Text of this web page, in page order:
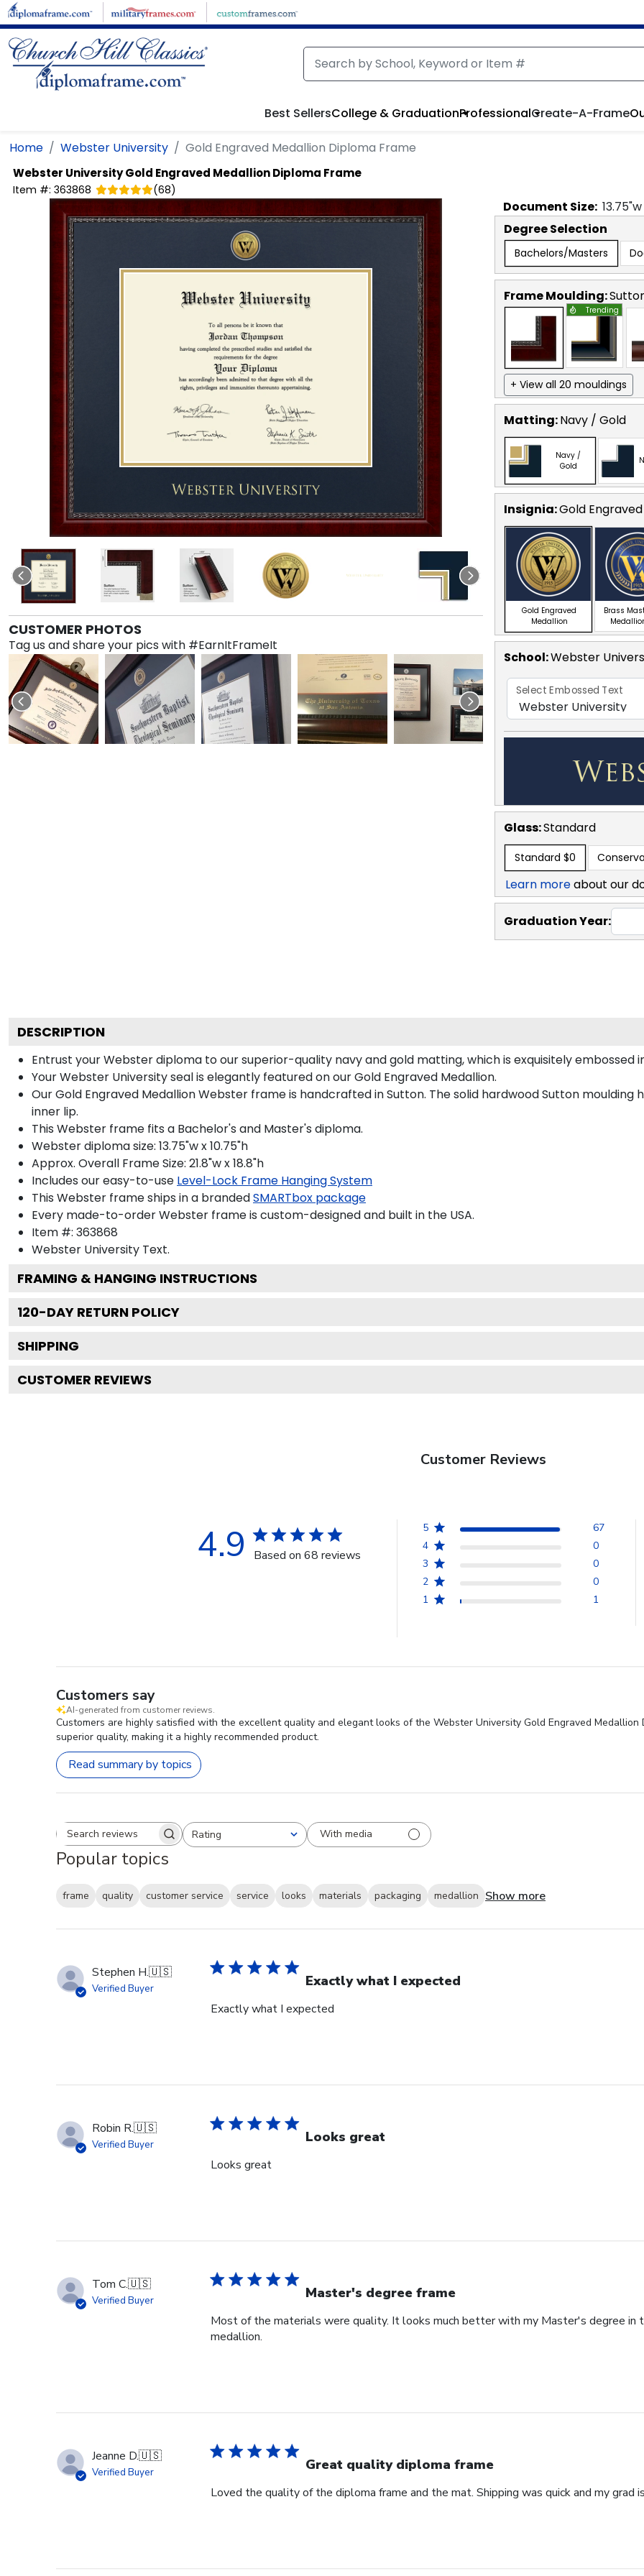
Skip to main content
Best SellersCollege & GraduationProfessionalCreate-A-Frame
Home Webster University Gold Engraved Medallion Diploma Frame
Webster UniversityGold Engraved Medallion Diploma Frame
Item #: 363868 (68)
CUSTOMER PHOTOS
Tag us and share your pics with #EarnItFrameIt
Document Size: 13.75
Degree Selection
Bachelors/Masters
Frame Moulding:
Trending
+ View all 20 mouldings
Matting:Navy / Gold
Navy /
Gold
Insignia:Gold
Gold Engraved
Medallion
Brass
School:Webster
Select Embossed Text
Glass:Standard
Standard $0
Learn moreabout our
Graduation Year:
DESCRIPTION
Entrust your Webster diploma to our superior-quality navy and gold matting, which is exquisitely embossed
Your Webster University seal is elegantly featured on our Gold Engraved Medallion.
Our Gold Engraved Medallion Webster frame is handcrafted in Sutton. The solid hardwood Sutton
inner lip.
This Webster frame fits a Bachelor's and Master's diploma.
Webster diploma size: 13.75"w x 10.75"h
Approx. Overall Frame Size: 21.8"w x 18.8"h
Includes our easy-to-use Level-Lock Frame Hanging System
This Webster frame ships in a brandedSMARTbox package
Every made-to-order Webster frame is custom-designed and built in the USA.
Item #: 363868
Webster University Text.
FRAMING & HANGING INSTRUCTIONS
120-DAY RETURN POLICY
SHIPPING
CUSTOMER REVIEWS
Customer Reviews
4.9 Based on 68 reviews
5
67
4
0
3
0
2
0
1
1
Customers say
AI-generated from customer reviews.
Customers are highly satisfied with the excellent quality and elegant looks of the Webster University Gold Engraved
superior quality, making it a highly recommended product.
Read summary by topics
Search reviewsRating
All ratings With media
Popular topics
frame quality customer service service looks materials packaging medallion Show more
Stephen H.🇺🇸
Verified Buyer Exactly what I expected
Exactly what I expected
Robin R.🇺🇸
Verified Buyer Looks great
Looks great
Tom C.🇺🇸
Verified Buyer Master's degree frame
Most of the materials were quality. It looks much better with my Master's degree in
medallion.
Jeanne D.🇺🇸
Verified Buyer Great quality diploma frame
Loved the quality of the diploma frame and the mat. Shipping was quick and my grad